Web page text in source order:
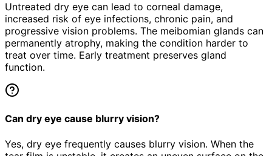
Untreated dry eye can lead to corneal damage,
increased risk of eye infections, chronic pain, and
progressive vision problems. The meibomian glands can
permanently atrophy, making the condition harder to
treat over time. Early treatment preserves gland
function.
Can dry eye cause blurry vision?
Yes, dry eye frequently causes blurry vision. When the